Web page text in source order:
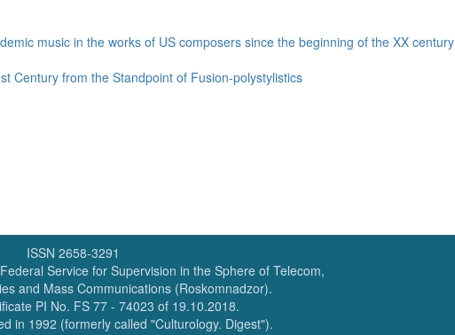
music in the works of US composers since the beginning of the XX century
Century from the Standpoint of Fusion-polystylistics
ISSN 2658-3291
Service for Supervision in the Sphere of Telecom,
and Mass Communications (Roskomnadzor).
PI No. FS 77 - 74023 of 19.10.2018.
in 1992 (formerly called "Culturology. Digest").